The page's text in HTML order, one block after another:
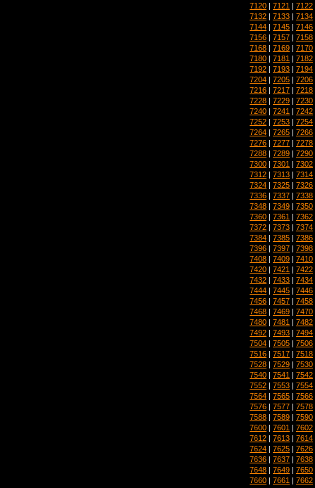
7120 | 7121 | 7122
7132 | 7133 | 7134
7144 | 7145 | 7146
7156 | 7157 | 7158
7168 | 7169 | 7170
7180 | 7181 | 7182
7192 | 7193 | 7194
7204 | 7205 | 7206
7216 | 7217 | 7218
7228 | 7229 | 7230
7240 | 7241 | 7242
7252 | 7253 | 7254
7264 | 7265 | 7266
7276 | 7277 | 7278
7288 | 7289 | 7290
7300 | 7301 | 7302
7312 | 7313 | 7314
7324 | 7325 | 7326
7336 | 7337 | 7338
7348 | 7349 | 7350
7360 | 7361 | 7362
7372 | 7373 | 7374
7384 | 7385 | 7386
7396 | 7397 | 7398
7408 | 7409 | 7410
7420 | 7421 | 7422
7432 | 7433 | 7434
7444 | 7445 | 7446
7456 | 7457 | 7458
7468 | 7469 | 7470
7480 | 7481 | 7482
7492 | 7493 | 7494
7504 | 7505 | 7506
7516 | 7517 | 7518
7528 | 7529 | 7530
7540 | 7541 | 7542
7552 | 7553 | 7554
7564 | 7565 | 7566
7576 | 7577 | 7578
7588 | 7589 | 7590
7600 | 7601 | 7602
7612 | 7613 | 7614
7624 | 7625 | 7626
7636 | 7637 | 7638
7648 | 7649 | 7650
7660 | 7661 | 7662